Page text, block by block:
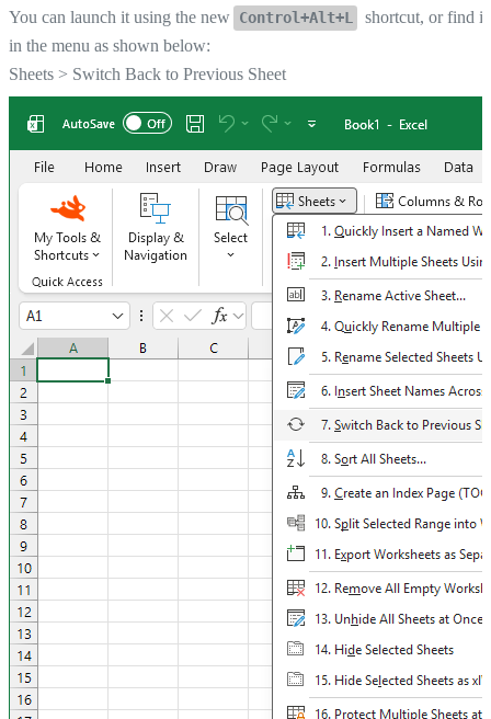
You can launch it using the new Control+Alt+L
shortcut, or find it
in the menu as shown below:
Sheets > Switch Back to Previous Sheet